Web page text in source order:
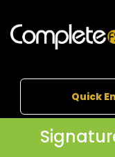
Quick